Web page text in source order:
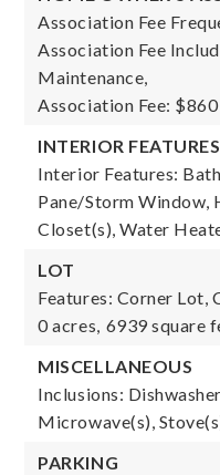
Association Fee
Association Fee
Maintenance,
Association Fee: $860
INTERIOR FEATURES
Interior Features:
Pane/Storm Window,
Closet(s), Water
LOT
Features: Corner Lot,
0 acres, 6939 square
MISCELLANEOUS
Inclusions:
Microwave(s),
PARKING